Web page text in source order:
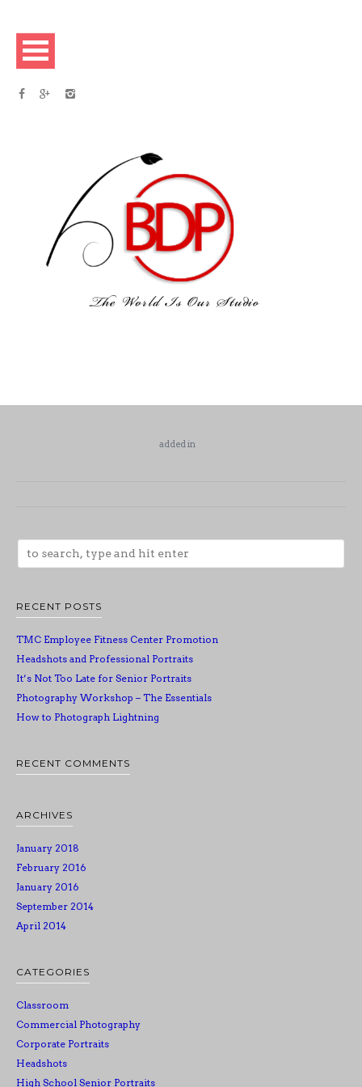
added in
RECENT POSTS
TMC Employee Fitness Center Promotion
Headshots and Professional Portraits
It’s Not Too Late for Senior Portraits
Photography Workshop – The Essentials
How to Photograph Lightning
RECENT COMMENTS
ARCHIVES
January 2018
February 2016
January 2016
September 2014
April 2014
CATEGORIES
Classroom
Commercial Photography
Corporate Portraits
Headshots
High School Senior Portraits